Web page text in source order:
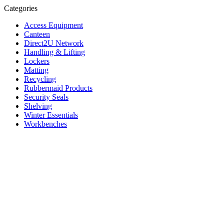
Categories
Access Equipment
Canteen
Direct2U Network
Handling & Lifting
Lockers
Matting
Recycling
Rubbermaid Products
Security Seals
Shelving
Winter Essentials
Workbenches